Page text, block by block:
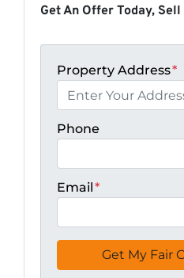
Get An Offer Today,
Property Address*
Phone
Email*